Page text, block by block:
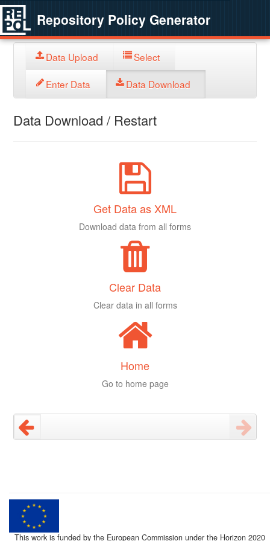
Repository Policy Generator
Data Upload Select
Enter Data Data Download
Data Download / Restart
Get Data as XML
Download data from all forms
Clear Data
Clear data in all forms
Home
Go to home page
This work is funded by the European Commission under the Horizon 2020